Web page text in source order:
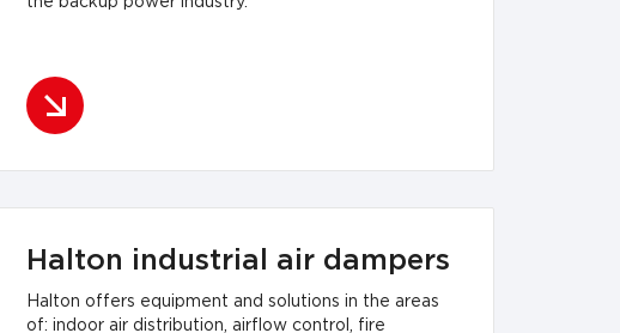
Halton industrial air dampers
Halton offers equipment and solutions in the areas
of: indoor air distribution, airflow control, fire